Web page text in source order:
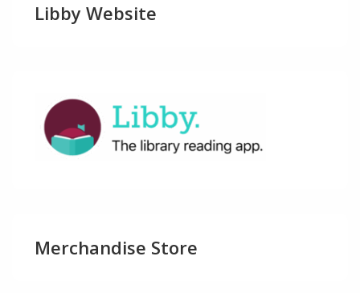
Libby Website
Merchandise Store